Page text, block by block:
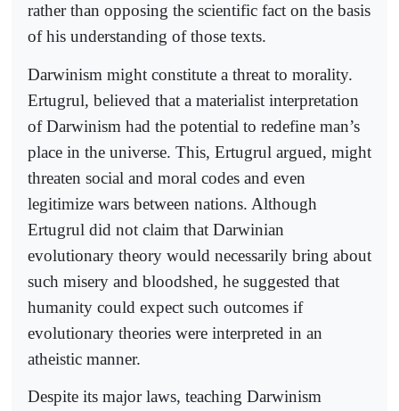
rather than opposing the scientific fact on the basis
of his understanding of those texts.
Darwinism might constitute a threat to morality.
Ertugrul, believed that a materialist interpretation
of Darwinism had the potential to redefine man’s
place in the universe. This, Ertugrul argued, might
threaten social and moral codes and even
legitimize wars between nations. Although
Ertugrul did not claim that Darwinian
evolutionary theory would necessarily bring about
such misery and bloodshed, he suggested that
humanity could expect such outcomes if
evolutionary theories were interpreted in an
atheistic manner.
Despite its major laws, teaching Darwinism